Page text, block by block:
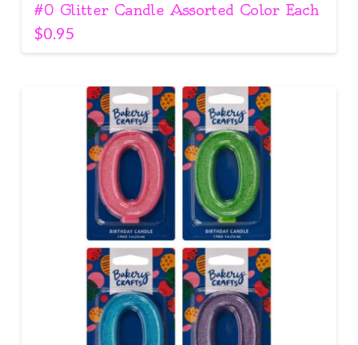
#0 Glitter Candle Assorted Color Each
$0.95